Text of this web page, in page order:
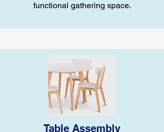
functional gathering space.
Table Assembly